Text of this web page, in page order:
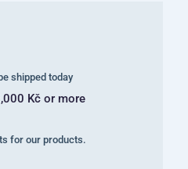
shipped today
Kč or more
for our products.